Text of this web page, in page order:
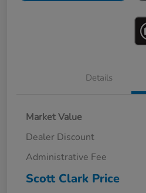
Details
Market Value
Dealer Discount
Administrative Fee
Scott Clark Price